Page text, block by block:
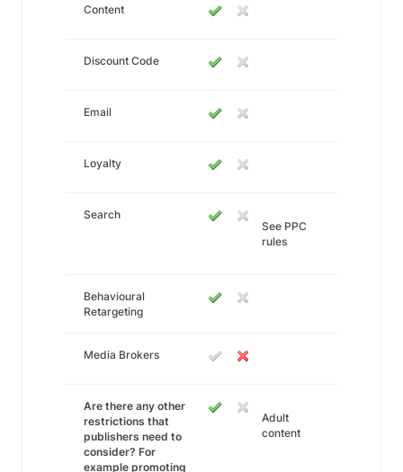
Content
Discount Code
Email
Loyalty
Search
See PPC
rules
Behavioural
Retargeting
Media Brokers
Are there any other
restrictions that
publishers need to
consider? For
example promoting
Adult
content